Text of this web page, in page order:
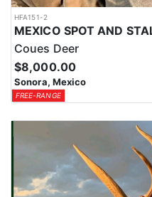
HFA151-2
Coues Deer
$8,000.00
Sonora, Mexico
FREE-RANGE